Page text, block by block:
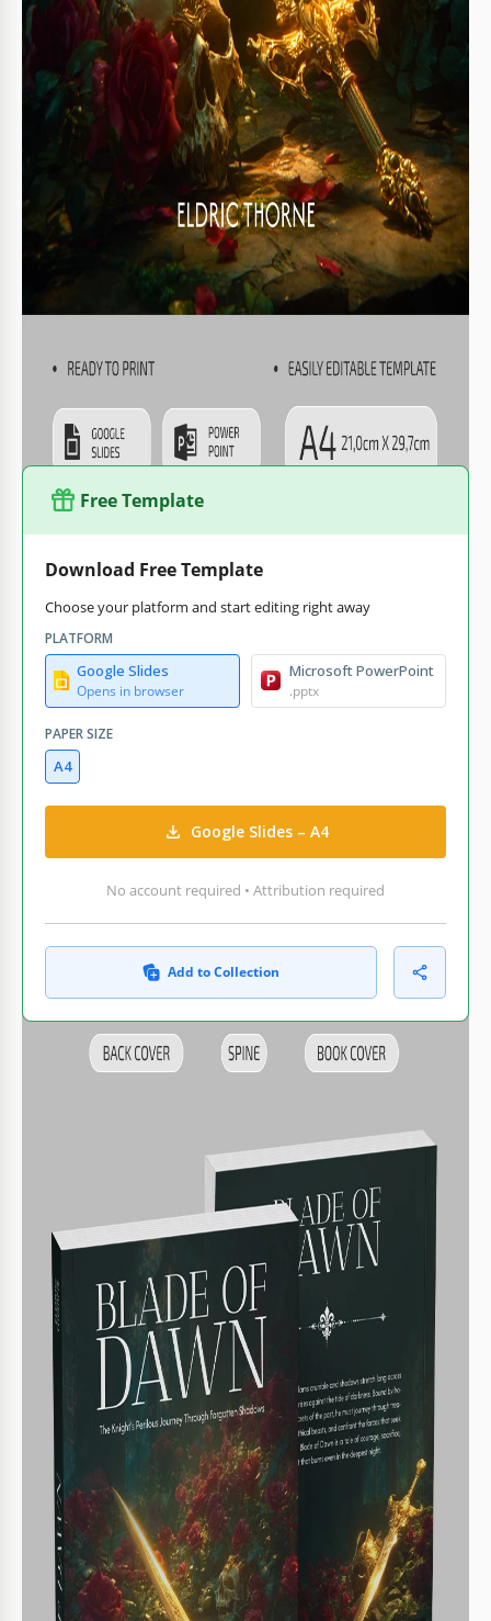
The back cover is designed in a matching style and offers a
standard layout. Here you can add text, the publisher's
website, a logo, and even a barcode.
More features of our free book cover template:
You can choose from three spine options for your
book's thickness.
Every element of the template, including fonts,
background placement, and colors, is fully editable.
The cover is ready for A4 printing without any extra
You can keep the default design and replace the text to
create a unique cover for your book in just a few minutes.
customization for printing. Find a book template in Google
Free Template
Download Free Template
Choose your platform and start editing right away
PLATFORM
Google Slides
Opens in browser
Microsoft PowerPoint
.pptx
PAPER SIZE
A4
Google Slides – A4
No account required • Attribution required
Add to Collection
WHAT’S INCLUDED
Back cover for book summary
Editable spine with three options
Print-ready in A4 format
BOOK TIPS
Personalize the title and author name effectively
Adjust colors to match book theme
Incorporate a compelling book blurb
4 Experiment with font styles for impact
FAQ
Is this template compatible with PowerPoint?